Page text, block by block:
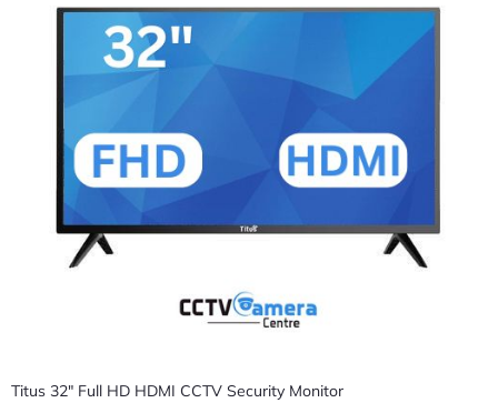
Titus 32″ Full HD HDMI CCTV Security Monitor